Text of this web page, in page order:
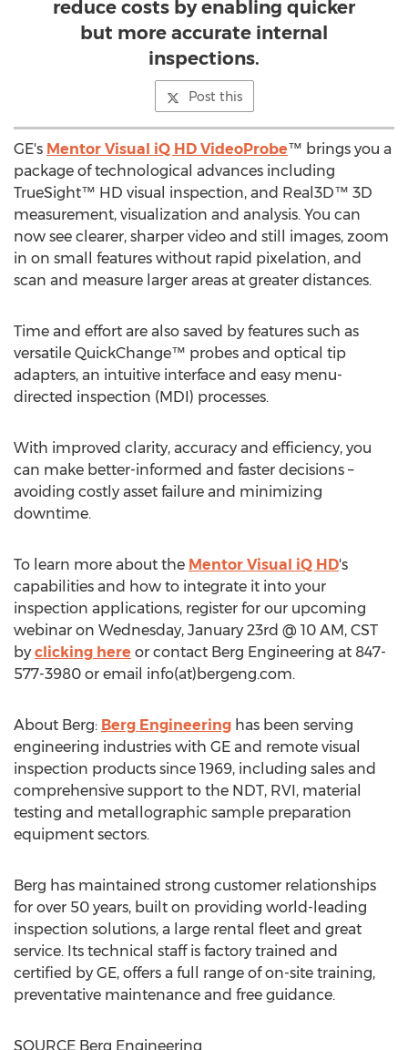
reduce costs by enabling quicker
but more accurate internal
inspections.
Post this
GE's Mentor Visual iQ HD VideoProbe™ brings you a
package of technological advances including
TrueSight™ HD visual inspection, and Real3D™ 3D
measurement, visualization and analysis. You can
now see clearer, sharper video and still images, zoom
in on small features without rapid pixelation, and
scan and measure larger areas at greater distances.
Time and effort are also saved by features such as
versatile QuickChange™ probes and optical tip
adapters, an intuitive interface and easy menu-
directed inspection (MDI) processes.
With improved clarity, accuracy and efficiency, you
can make better-informed and faster decisions –
avoiding costly asset failure and minimizing
downtime.
To learn more about the Mentor Visual iQ HD's
capabilities and how to integrate it into your
inspection applications, register for our upcoming
webinar on Wednesday, January 23rd @ 10 AM, CST
by clicking here or contact Berg Engineering at 847-
577-3980 or email info(at)bergeng.com.
About Berg: Berg Engineering has been serving
engineering industries with GE and remote visual
inspection products since 1969, including sales and
comprehensive support to the NDT, RVI, material
testing and metallographic sample preparation
equipment sectors.
Berg has maintained strong customer relationships
for over 50 years, built on providing world-leading
inspection solutions, a large rental fleet and great
service. Its technical staff is factory trained and
certified by GE, offers a full range of on-site training,
preventative maintenance and free guidance.
SOURCE Berg Engineering